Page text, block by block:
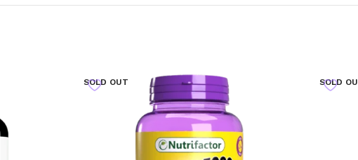
SOLD OUT SOLD